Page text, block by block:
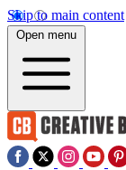
Skip to main content
Open menu